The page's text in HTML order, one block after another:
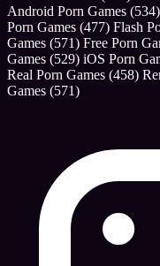
Android Porn Games (534)
Porn Games (477) Flash
Games (571) Free Porn
Games (529) iOS Porn
Real Porn Games (458)
Games (571)